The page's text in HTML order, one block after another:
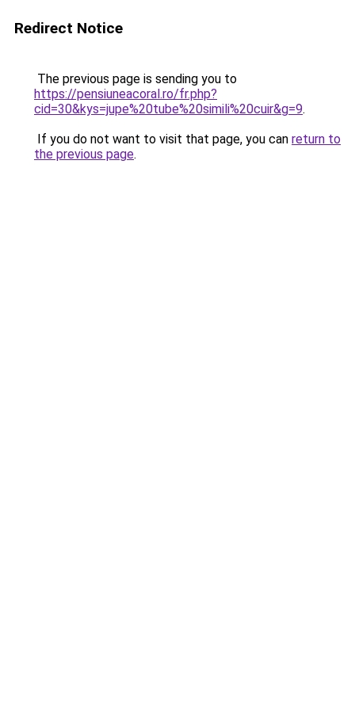
Redirect Notice
The previous page is sending you to
https://pensiuneacoral.ro/fr.php?
cid=30&kys=jupe%20tube%20simili%20cuir&g=9.
If you do not want to visit that page, you can return to
the previous page.